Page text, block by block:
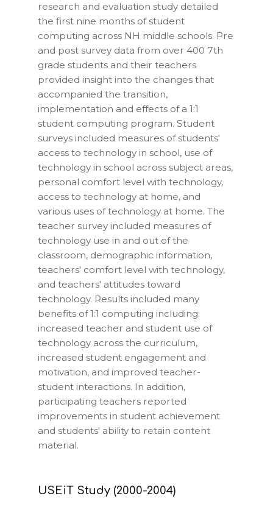
research and evaluation study detailed
the first nine months of student
computing across NH middle schools. Pre
and post survey data from over 400 7th
grade students and their teachers
provided insight into the changes that
accompanied the transition,
implementation and effects of a 1:1
student computing program. Student
surveys included measures of students'
access to technology in school, use of
technology in school across subject areas,
personal comfort level with technology,
access to technology at home, and
various uses of technology at home. The
teacher survey included measures of
technology use in and out of the
classroom, demographic information,
teachers' comfort level with technology,
and teachers' attitudes toward
technology. Results included many
benefits of 1:1 computing including:
increased teacher and student use of
technology across the curriculum,
increased student engagement and
motivation, and improved teacher-
student interactions. In addition,
participating teachers reported
improvements in student achievement
and students' ability to retain content
material.
USEiT Study (2000-2004)